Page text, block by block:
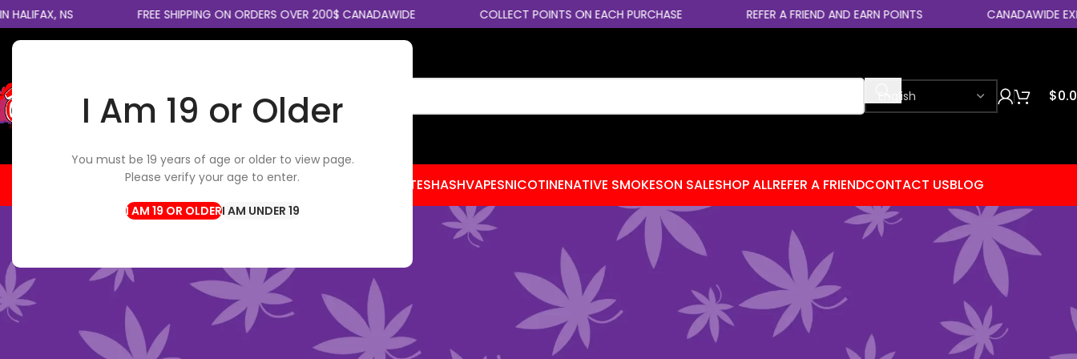
I Am 19 or Older
You must be 19 years of age or older to view page.
Please verify your age to enter.
I AM UNDER 19
NS FREE SHIPPING ON ORDERS OVER 200$ CANADAWIDE COLLECT POINTS ON EACH PURCHASE REFER A FRIEND AND EARN POINTS CANADAWIDE EXPRESS
SELECT CATEGORY
$
HOME FLOWEREDIBLES CBD / TOPICALS CONCENTRATESHASHVAPESNICOTINENATIVE SMOKESON SALESHOP ALLREFER A FRIENDCONTACT USBLOG